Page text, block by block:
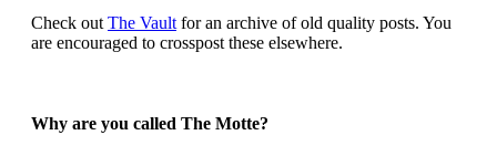
Check out The Vault for an archive of old quality posts. You
are encouraged to crosspost these elsewhere.
Why are you called The Motte?